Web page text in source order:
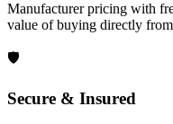
Manufacturer pricing with
value of buying directly
🛡️
Secure & Insured